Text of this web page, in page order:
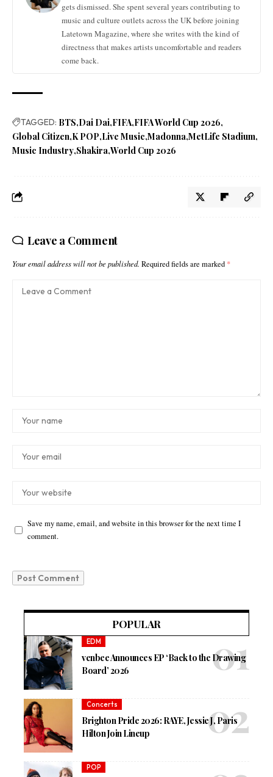
gets dismissed. She spent several years contributing to
music and culture outlets across the UK before joining
Latetown Magazine, where she writes with the kind of
directness that makes artists uncomfortable and readers
come back.
TAGGED: BTS Dai Dai FIFA FIFA World Cup 2026
Global Citizen K POP Live Music Madonna MetLife Stadium
Music Industry Shakira World Cup 2026
Leave a Comment
Your email address will not be published. Required fields are marked *
Save my name, email, and website in this browser for the next time I
comment.
POPULAR
EDM
venbee Announces EP ‘Back to the Drawing
Board’ 2026
Concerts
Brighton Pride 2026: RAYE, Jessie J, Paris
Hilton Join Lineup
POP